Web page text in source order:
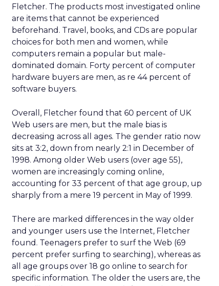
Fletcher. The products most investigated online
are items that cannot be experienced
beforehand. Travel, books, and CDs are popular
choices for both men and women, while
computers remain a popular but male-
dominated domain. Forty percent of computer
hardware buyers are men, as re 44 percent of
software buyers.
Overall, Fletcher found that 60 percent of UK
Web users are men, but the male bias is
decreasing across all ages. The gender ratio now
sits at 3:2, down from nearly 2:1 in December of
1998. Among older Web users (over age 55),
women are increasingly coming online,
accounting for 33 percent of that age group, up
sharply from a mere 19 percent in May of 1999.
There are marked differences in the way older
and younger users use the Internet, Fletcher
found. Teenagers prefer to surf the Web (69
percent prefer surfing to searching), whereas as
all age groups over 18 go online to search for
specific information. The older the users are, the